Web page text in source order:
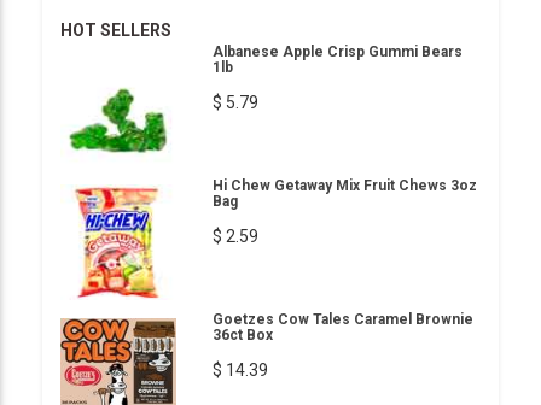
HOT SELLERS
Albanese Apple Crisp Gummi Bears
1lb
$ 5.79
Hi Chew Getaway Mix Fruit Chews 3oz
Bag
$ 2.59
Goetzes Cow Tales Caramel Brownie
36ct Box
$ 14.39